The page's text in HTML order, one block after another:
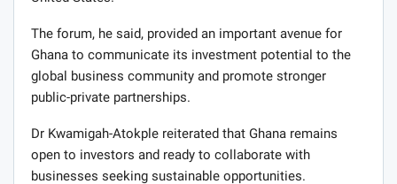
The forum, he said, provided an important avenue for
Ghana to communicate its investment potential to the
global business community and promote stronger
public-private partnerships.
Dr Kwamigah-Atokple reiterated that Ghana remains
open to investors and ready to collaborate with
businesses seeking sustainable opportunities.